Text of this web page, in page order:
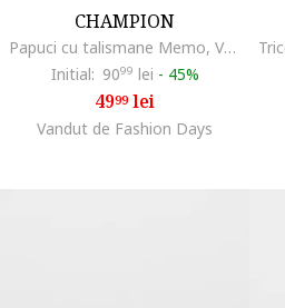
CHAMPION
Papuci cu talismane Memo, Verde inchis
Initial: 9099 lei - 45%
4999lei
Vandut de Fashion Days